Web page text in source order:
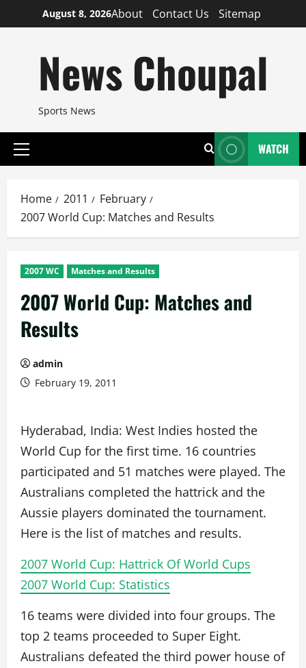
to
August 8, 2026About Contact Us Sitemap
News Choupal
Sports News
Primary
WATCH
Home 2011
February
2007 World Cup: Matches and Results
2007 WC Matches and Results
2007 World Cup: Matches and
Results
admin
February 19, 2011
Hyderabad, India: West Indies hosted the
World Cup for the first time. 16 countries
participated and 51 matches were played. The
Australians completed the hattrick and the
Aussie players dominated the tournament.
Here is the list of matches and results.
2007 World Cup: Hattrick Of World Cups
2007 World Cup: Statistics
16 teams were divided into four groups. The
top 2 teams proceeded to Super Eight.
Australians defeated the third power house of